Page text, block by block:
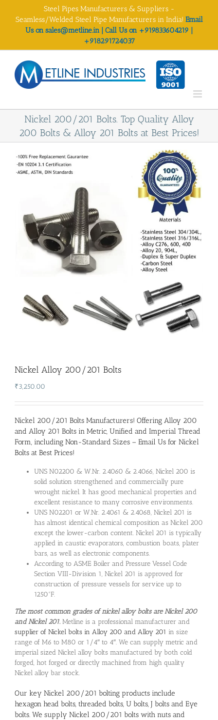
Steel Pipes Manufacturers & Suppliers -
Seamless/Welded Steel Pipe Manufacturers in India! Email
Us on sales@metline.in | Call Us on +919833604219 |
+918291724037
Nickel 200/201 Bolts. Top Quality Alloy
200 Bolts & Alloy 201 Bolts at Best Prices!
Nickel Alloy 200/201 Bolts
₹3,250.00
Nickel 200/201 Bolts Manufacturers! Offering Alloy 200
and Alloy 201 Bolts in Metric, Unified and Imperial Thread
Form, including Non-Standard Sizes – Email Us for Nickel
Bolts at Best Prices!
UNS N02200 & W.Nr. 2.4060 & 2.4066, Nickel 200 is
solid solution strengthened and commercially pure
wrought nickel. It has good mechanical properties and
excellent resistance to many corrosive environments.
UNS N02201 or W.Nr. 2.4061 & 2.4068, Nickel 201 is
has almost identical chemical composition as Nickel 200
except the lower-carbon content. Nickel 201 is typically
applied in caustic evaporators, combustion boats, plater
bars, as well as electronic components.
According to ASME Boiler and Pressure Vessel Code
Section VIII-Division 1, Nickel 201 is approved for
construction of pressure vessels for service up to
1250°F.
The most common grades of nickel alloy bolts are Nickel 200
and Nickel 201. Metline is a professional manufacturer and
supplier of Nickel bolts in Alloy 200 and Alloy 201 in size
range of M6 to M80 or 1/4″ to 4″. We can supply metric and
imperial sized Nickel alloy bolts manufactured by both cold
forged, hot forged or directly machined from high quality
Nickel alloy bar stock.
Our key Nickel 200/201 bolting products include
hexagon head bolts, threaded bolts, U bolts, J bolts and Eye
bolts. We supply Nickel 200/201 bolts with nuts and